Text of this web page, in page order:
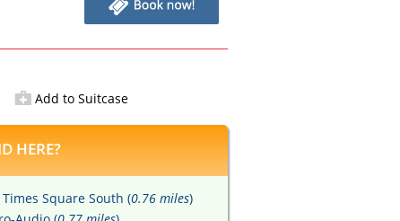
Add to Suitcase
HERE?
Square South (0.76 miles)